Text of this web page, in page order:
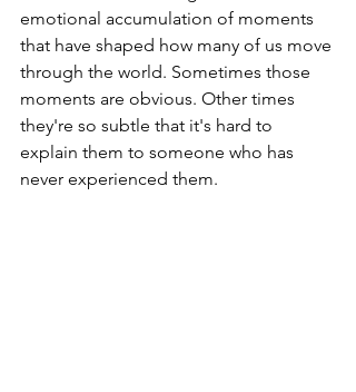
emotional accumulation of moments
that have shaped how many of us move
through the world. Sometimes those
moments are obvious. Other times
they're so subtle that it's hard to
explain them to someone who has
never experienced them.